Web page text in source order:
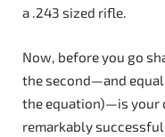
a .243 sized rifle.
Now, before you go
the second—and
the equation)—is your
remarkably